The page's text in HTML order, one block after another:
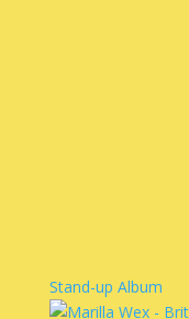
Stand-up Album